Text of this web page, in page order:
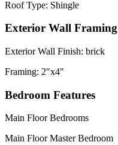
Roof Type: Shingle
Exterior Wall Framing
Exterior Wall Finish: brick
Framing: 2"x4"
Bedroom Features
Main Floor Bedrooms
Main Floor Master Bedroom